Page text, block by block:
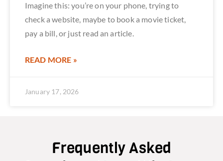
Imagine this: you’re on your phone, trying to
check a website, maybe to book a movie ticket,
pay a bill, or just read an article.
READ MORE »
January 17, 2026
Frequently Asked